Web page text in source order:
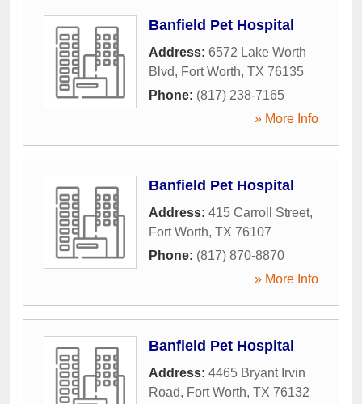
Banfield Pet Hospital
Address: 6572 Lake Worth
Blvd, Fort Worth, TX 76135
Phone: (817) 238-7165
» More Info
Banfield Pet Hospital
Address: 415 Carroll Street,
Fort Worth, TX 76107
Phone: (817) 870-8870
» More Info
Banfield Pet Hospital
Address: 4465 Bryant Irvin
Road, Fort Worth, TX 76132